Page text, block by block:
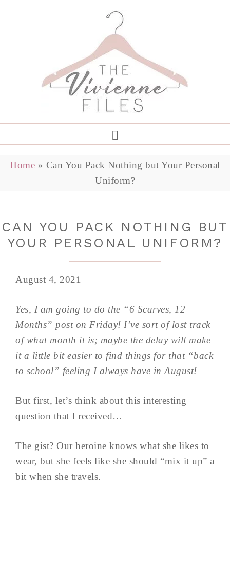
Home » Can You Pack Nothing but Your Personal
Uniform?
CAN YOU PACK NOTHING BUT
YOUR PERSONAL UNIFORM?
August 4, 2021
Yes, I am going to do the “6 Scarves, 12
Months” post on Friday! I’ve sort of lost track
of what month it is; maybe the delay will make
it a little bit easier to find things for that “back
to school” feeling I always have in August!
But first, let’s think about this interesting
question that I received…
The gist? Our heroine knows what she likes to
wear, but she feels like she should “mix it up” a
bit when she travels.